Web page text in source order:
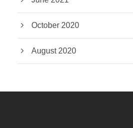
October 2020
August 2020